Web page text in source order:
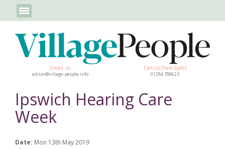
Email us
editor@village-people.info
Call us (9am-5pm)
01284 788623
Ipswich Hearing Care
Week
Date: Mon 13th May 2019